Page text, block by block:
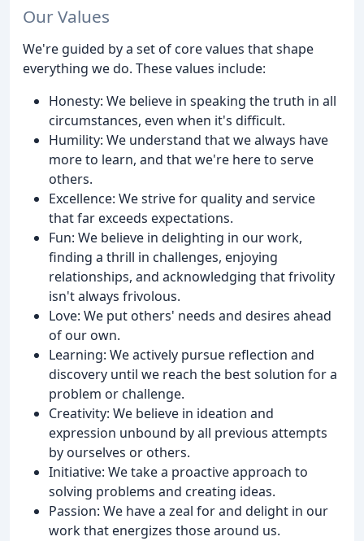
Our Values
We're guided by a set of core values that shape
everything we do. These values include:
Honesty: We believe in speaking the truth in all
circumstances, even when it's difficult.
Humility: We understand that we always have
more to learn, and that we're here to serve
others.
Excellence: We strive for quality and service
that far exceeds expectations.
Fun: We believe in delighting in our work,
finding a thrill in challenges, enjoying
relationships, and acknowledging that frivolity
isn't always frivolous.
Love: We put others' needs and desires ahead
of our own.
Learning: We actively pursue reflection and
discovery until we reach the best solution for a
problem or challenge.
Creativity: We believe in ideation and
expression unbound by all previous attempts
by ourselves or others.
Initiative: We take a proactive approach to
solving problems and creating ideas.
Passion: We have a zeal for and delight in our
work that energizes those around us.